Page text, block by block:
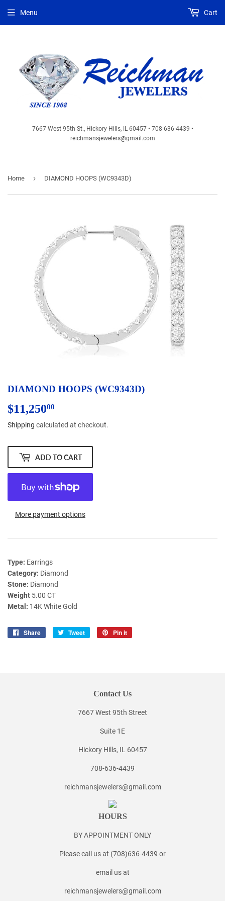
7667 West 95th St., Hickory Hills, IL 60457 • 708-636-4439 •
reichmansjewelers@gmail.com
Menu Cart
Home › DIAMOND HOOPS (WC9343D)
DIAMOND HOOPS (WC9343D)
$11,25000
Shipping calculated at checkout.
ADD TO CART
More payment options
Type: Earrings
Category: Diamond
Stone: Diamond
Weight 5.00 CT
Metal: 14K White Gold
Share
Share
Tweet
Tweet
Pin it
Contact Us
7667 West 95th Street
Suite 1E
Hickory Hills, IL 60457
708-636-4439
reichmansjewelers@gmail.com
HOURS
BY APPOINTMENT ONLY
Please call us at (708)636-4439 or
email us at
reichmansjewelers@gmail.com